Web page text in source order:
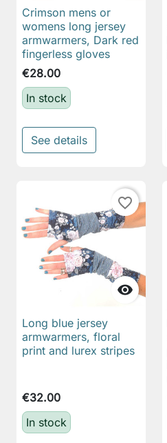
Crimson mens or
womens long jersey
armwarmers, Dark red
fingerless gloves
€28.00
In stock
See details

favorite_border
Long blue jersey
armwarmers, floral
print and lurex stripes
€32.00
In stock